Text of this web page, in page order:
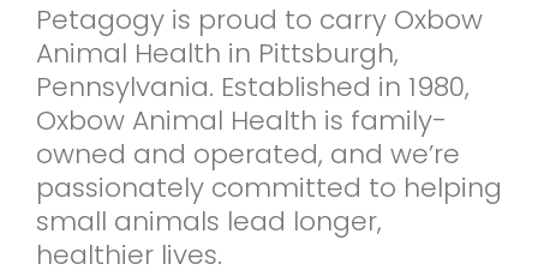
Petagogy is proud to carry Oxbow
Animal Health in Pittsburgh,
Pennsylvania. Established in 1980,
Oxbow Animal Health is family-
owned and operated, and we’re
passionately committed to helping
small animals lead longer,
healthier lives.